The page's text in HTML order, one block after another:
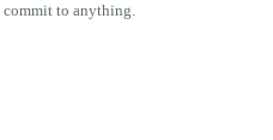
commit to anything.